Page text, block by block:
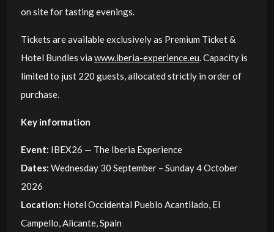
on site for tasting evenings.
Tickets are available exclusively as Premium Ticket &
Hotel Bundles via www.iberia-experience.eu. Capacity is
limited to just 220 guests, allocated strictly in order of
purchase.
Key information
Event: IBEX26 — The Iberia Experience
Dates: Wednesday 30 September – Sunday 4 October
2026
Location: Hotel Occidental Pueblo Acantilado, El
Campello, Alicante, Spain